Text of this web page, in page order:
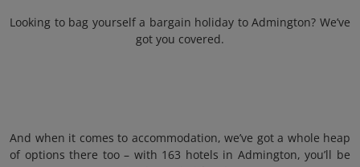
Looking to bag yourself a bargain holiday to Admington? We’ve
got you covered.
And when it comes to accommodation, we’ve got a whole heap
of options there too – with 163 hotels in Admington, you’ll be